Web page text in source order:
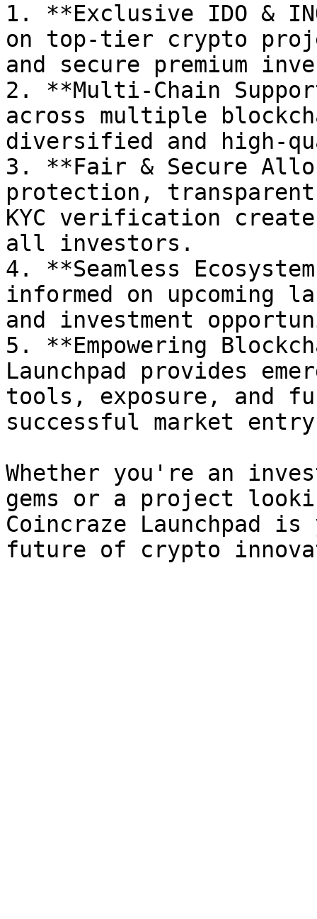
1. **Exclusive IDO &
on top-tier crypto
and secure premium
2. **Multi-Chain
across multiple
diversified and high-
3. **Fair & Secure
protection,
KYC verification
all investors.
4. **Seamless
informed on upcoming
and investment
5. **Empowering
Launchpad provides
tools, exposure, and
successful market
Whether you're an
gems or a project
Coincraze Launchpad